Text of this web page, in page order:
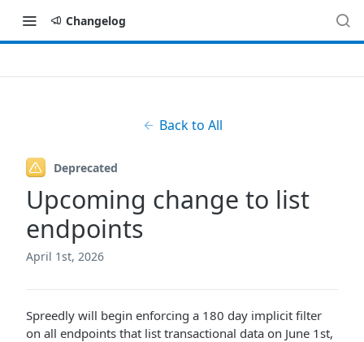
Changelog
Back to All
Deprecated
Upcoming change to list
endpoints
April 1st, 2026
Spreedly will begin enforcing a 180 day implicit filter
on all endpoints that list transactional data on June 1st,